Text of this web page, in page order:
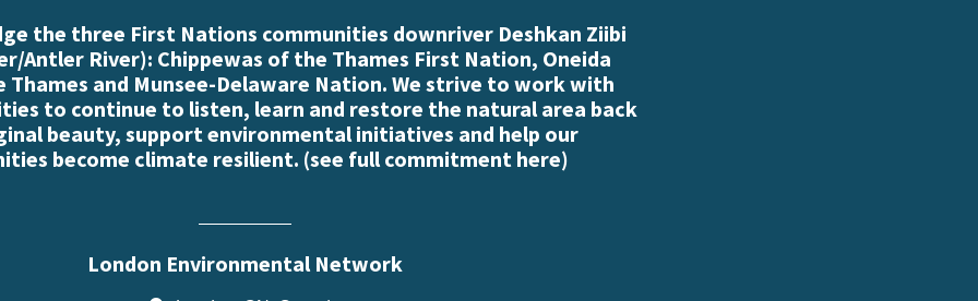
the three First Nations communities downriver Deshkan Ziibi
Antler River): Chippewas of the Thames First Nation, Oneida
Thames and Munsee-Delaware Nation. We strive to work with
to continue to listen, learn and restore the natural area back
beauty, support environmental initiatives and help our
become climate resilient. (see full commitment here)
London Environmental Network